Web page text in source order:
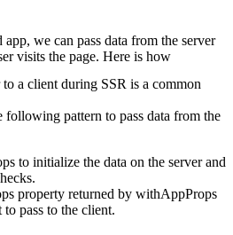
we can pass data from the server
visits the page. Here is how
a client during SSR is a common
pattern to pass data from the
to initialize the data on the server and
property returned by withAppProps
pass to the client.